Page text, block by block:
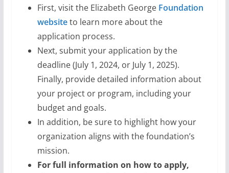
First, visit the Elizabeth George Foundation
websiteto learn more about the
application process.
Next, submit your application by the
deadline (July 1, 2024, or July 1, 2025).
Finally, provide detailed information about
your project or program, including your
budget and goals.
In addition, be sure to highlight how your
organization aligns with the foundation’s
mission.
For full information on how to apply,